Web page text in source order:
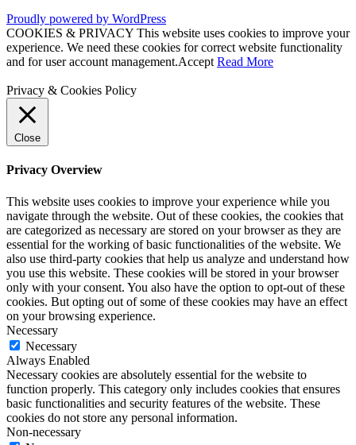
Proudly powered by WordPress
COOKIES & PRIVACY This website uses cookies to improve your
experience. We need these cookies for correct website functionality
and for user account management.Accept Read More
Privacy & Cookies Policy
Close
Privacy Overview
This website uses cookies to improve your experience while you
navigate through the website. Out of these cookies, the cookies that
are categorized as necessary are stored on your browser as they are
essential for the working of basic functionalities of the website. We
also use third-party cookies that help us analyze and understand how
you use this website. These cookies will be stored in your browser
only with your consent. You also have the option to opt-out of these
cookies. But opting out of some of these cookies may have an effect
on your browsing experience.
Necessary
Necessary
Always Enabled
Necessary cookies are absolutely essential for the website to
function properly. This category only includes cookies that ensures
basic functionalities and security features of the website. These
cookies do not store any personal information.
Non-necessary